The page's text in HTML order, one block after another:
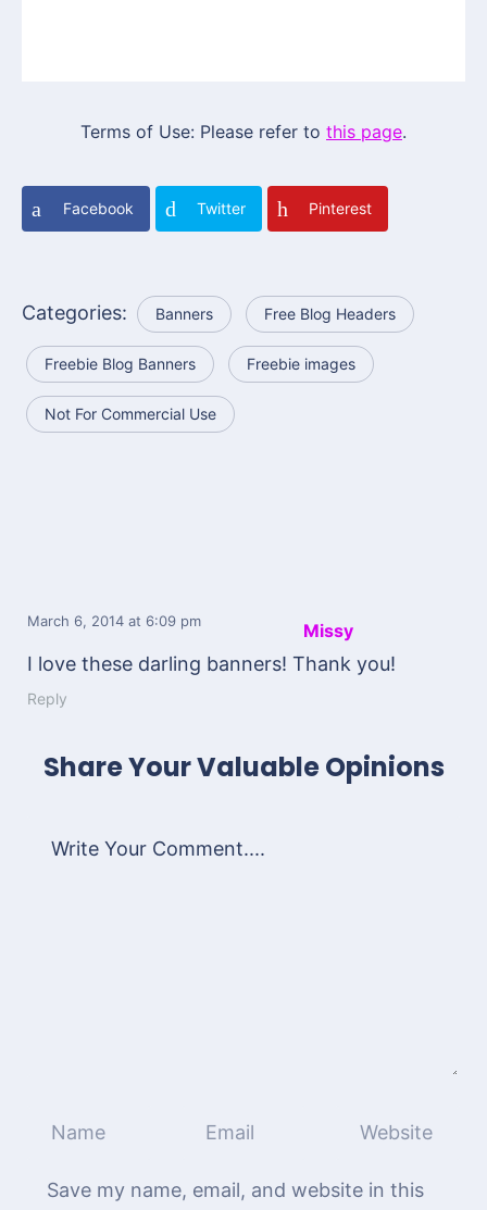
Terms of Use: Please refer to this page.
Facebook Twitter Pinterest
Categories: Banners Free Blog Headers
Freebie Blog Banners Freebie images
Not For Commercial Use
Missy
March 6, 2014 at 6:09 pm
I love these darling banners! Thank you!
Reply
Share Your Valuable Opinions
Save my name, email, and website in this